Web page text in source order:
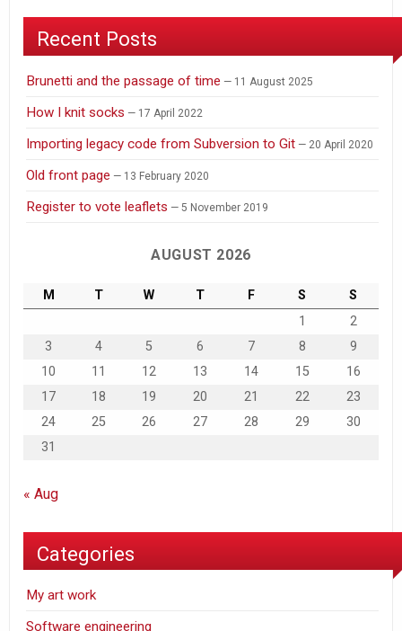
Recent Posts
Brunetti and the passage of time 11 August 2025
How I knit socks 17 April 2022
Importing legacy code from Subversion to Git 20 April 2020
Old front page 13 February 2020
Register to vote leaflets 5 November 2019
AUGUST 2026
M T W T F S
S
1
2
3
4 5 6 7 8
9
10
11 12 13 14 15
16
17
18 19 20 21 22
23
24
25 26 27 28 29
30
31
« Aug
Categories
My art work
Software engineering